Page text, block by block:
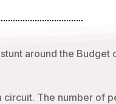
around the
The number of